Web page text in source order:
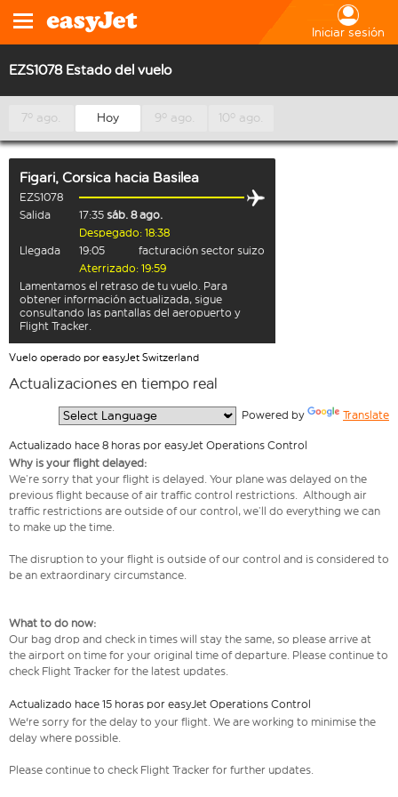
Iniciar sesión
EZS1078 Estado del vuelo
7º ago. Hoy 9º ago. 10º ago.
Figari, Corsica hacia Basilea
EZS1078
Salida
17:35 sáb. 8 ago.
Despegado: 18:38
Llegada
19:05
facturación sector suizo
Aterrizado: 19:59
Lamentamos el retraso de tu vuelo. Para
obtener información actualizada, sigue
consultando las pantallas del aeropuerto y
Flight Tracker.
Vuelo operado por easyJet Switzerland
Actualizaciones en tiempo real
Powered by Translate
Actualizado hace 8 horas por easyJet Operations Control
Why is your flight delayed:
We’re sorry that your flight is delayed. Your plane was delayed on the
previous flight because of air traffic control restrictions. Although air
traffic restrictions are outside of our control, we’ll do everything we can
to make up the time.
The disruption to your flight is outside of our control and is considered to
be an extraordinary circumstance.
What to do now:
Our bag drop and check in times will stay the same, so please arrive at
the airport on time for your original time of departure. Please continue to
check Flight Tracker for the latest updates.
Actualizado hace 15 horas por easyJet Operations Control
We're sorry for the delay to your flight. We are working to minimise the
delay where possible.
Please continue to check Flight Tracker for further updates.